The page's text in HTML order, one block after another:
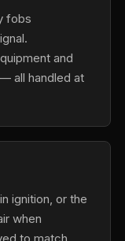
fobs
and
all handled at
ignition, or the
when